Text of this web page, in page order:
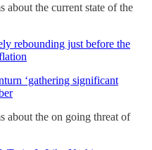
about the current state of the
rebounding just before the
‘gathering significant
about the on going threat of